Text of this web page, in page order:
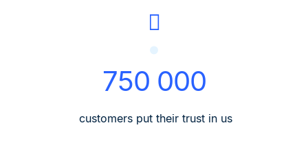
750 000
customers put their trust in us